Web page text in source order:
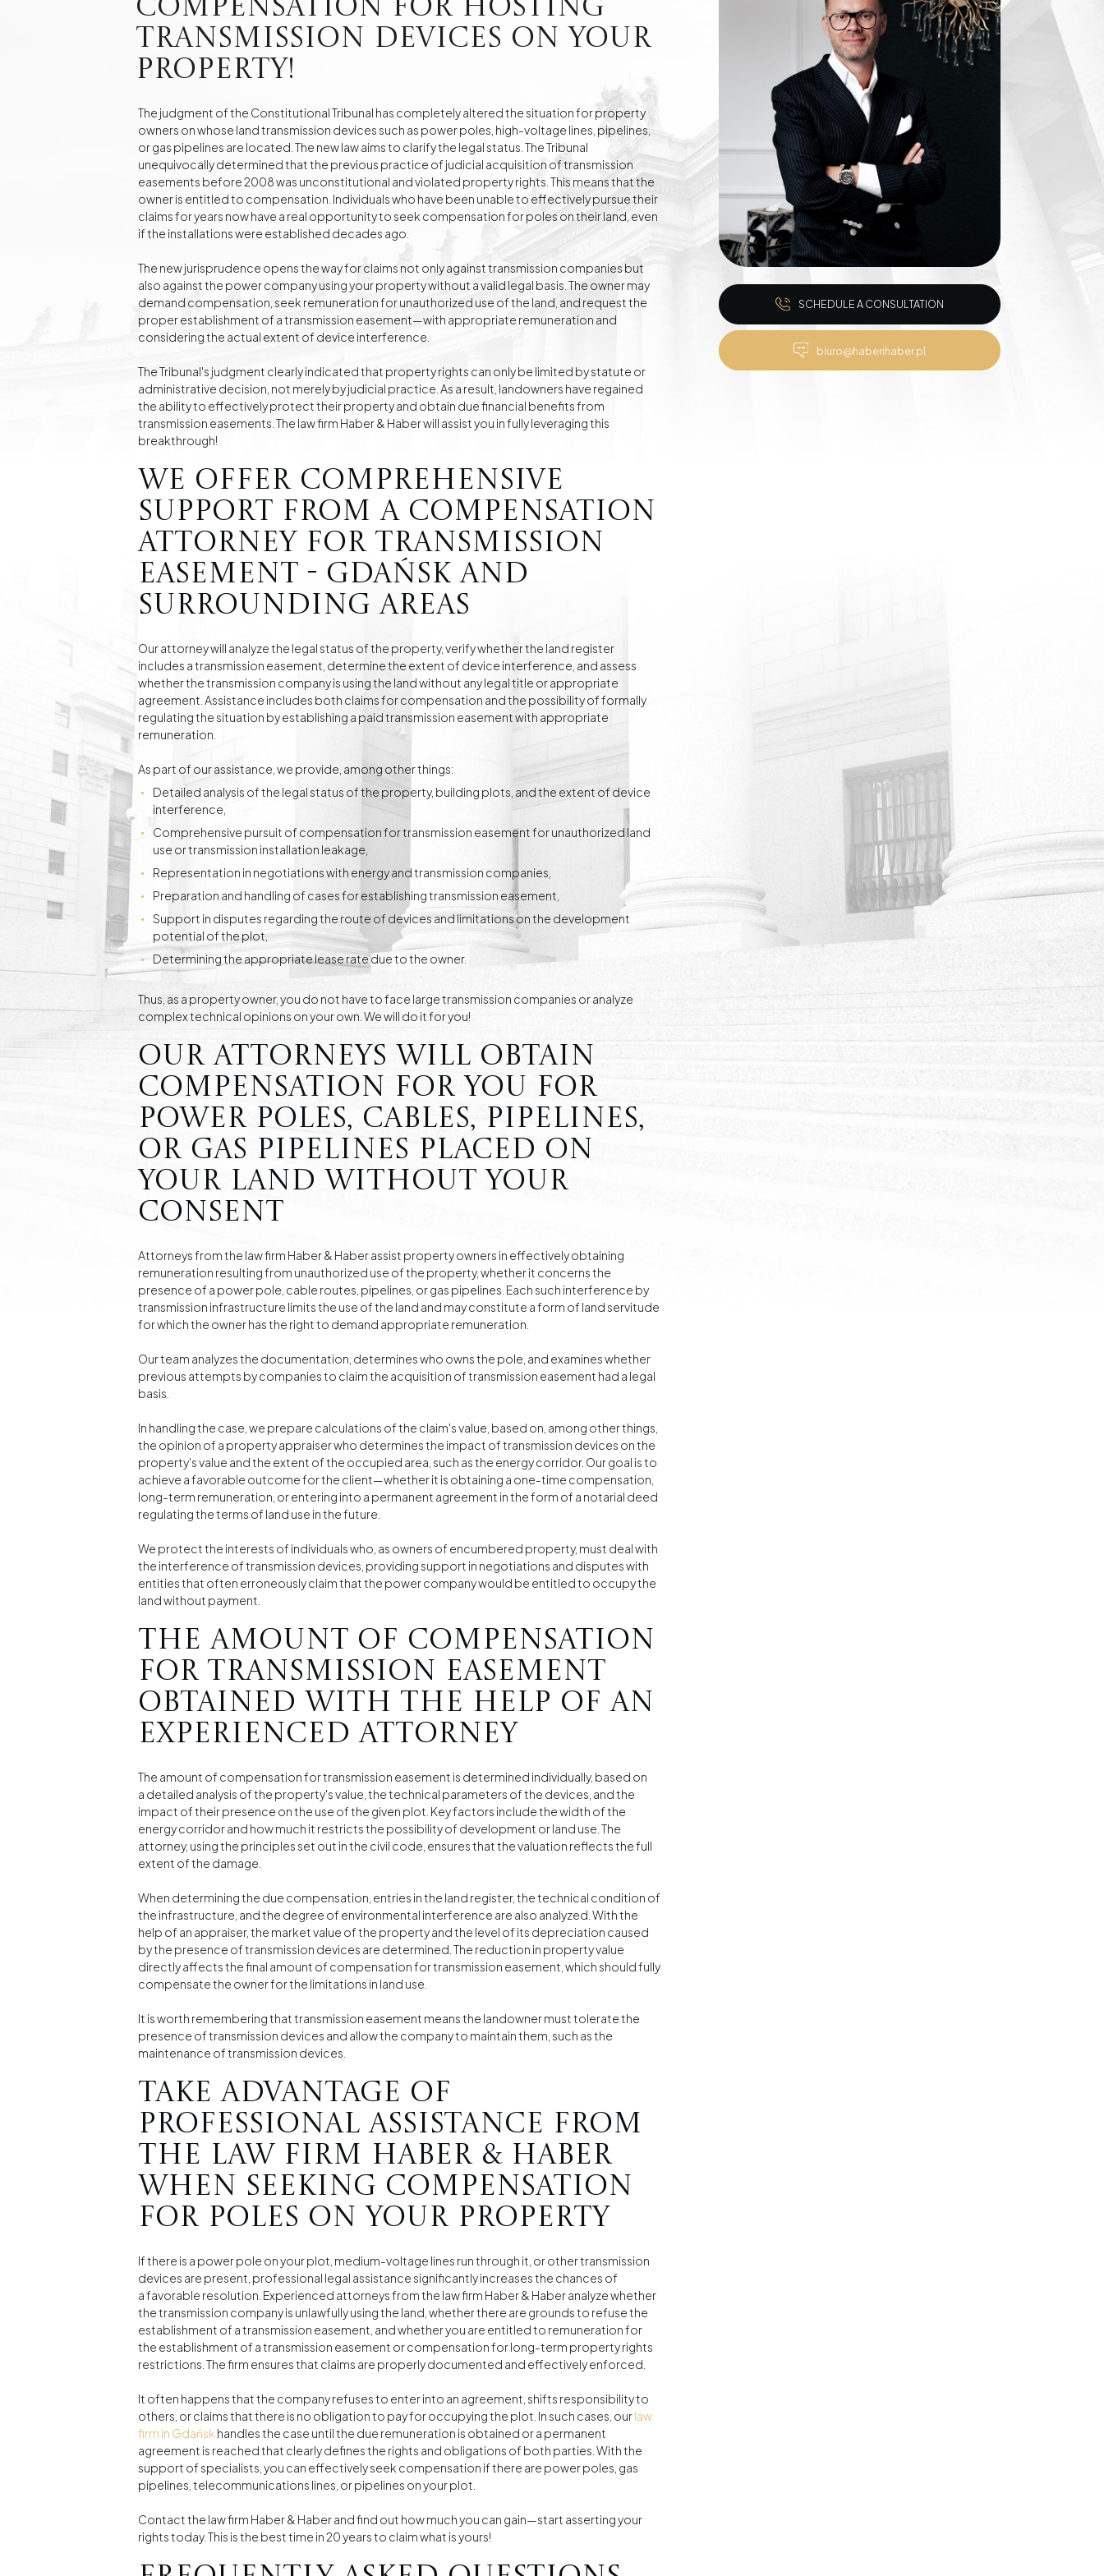
Investment Advisory Gdańsk - land, plots, real
Divorces Inheritance matters
Family Law Matters Automotive Cases Compensation Cases
Commercial, Family,
and Civil Mediation
Compensation for
Power Poles on
Property and Easement
of Transmission
Compensation for Hosting
Transmission Devices on Your
Property!
The judgment of the Constitutional Tribunal has completely altered the situation for property
owners on whose land transmission devices such as power poles, high-voltage lines, pipelines,
or gas pipelines are located. The new law aims to clarify the legal status. The Tribunal
unequivocally determined that the previous practice of judicial acquisition of transmission
easements before 2008 was unconstitutional and violated property rights. This means that the
owner is entitled to compensation. Individuals who have been unable to effectively pursue their
claims for years now have a real opportunity to seek compensation for poles on their land, even
if the installations were established decades ago.
The new jurisprudence opens the way for claims not only against transmission companies but
also against the power company using your property without a valid legal basis. The owner may
demand compensation, seek remuneration for unauthorized use of the land, and request the
proper establishment of a transmission easement—with appropriate remuneration and
considering the actual extent of device interference.
The Tribunal's judgment clearly indicated that property rights can only be limited by statute or
administrative decision, not merely by judicial practice. As a result, landowners have regained
the ability to effectively protect their property and obtain due financial benefits from
transmission easements. The law firm Haber & Haber will assist you in fully leveraging this
breakthrough!
We offer comprehensive
support from a compensation
attorney for transmission
easement - Gdańsk and
surrounding areas
Our attorney will analyze the legal status of the property, verify whether the land register
includes a transmission easement, determine the extent of device interference, and assess
whether the transmission company is using the land without any legal title or appropriate
agreement. Assistance includes both claims for compensation and the possibility of formally
regulating the situation by establishing a paid transmission easement with appropriate
remuneration.
As part of our assistance, we provide, among other things:
Detailed analysis of the legal status of the property, building plots, and the extent of device
interference,
Comprehensive pursuit of compensation for transmission easement for unauthorized land
use or transmission installation leakage,
Representation in negotiations with energy and transmission companies,
Preparation and handling of cases for establishing transmission easement,
Support in disputes regarding the route of devices and limitations on the development
potential of the plot,
Determining the appropriate lease rate due to the owner.
Thus, as a property owner, you do not have to face large transmission companies or analyze
complex technical opinions on your own. We will do it for you!
Our attorneys will obtain
compensation for you for
power poles, cables, pipelines,
or gas pipelines placed on
your land without your
consent
Attorneys from the law firm Haber & Haber assist property owners in effectively obtaining
remuneration resulting from unauthorized use of the property, whether it concerns the
presence of a power pole, cable routes, pipelines, or gas pipelines. Each such interference by
transmission infrastructure limits the use of the land and may constitute a form of land servitude
for which the owner has the right to demand appropriate remuneration.
Our team analyzes the documentation, determines who owns the pole, and examines whether
previous attempts by companies to claim the acquisition of transmission easement had a legal
basis.
In handling the case, we prepare calculations of the claim's value, based on, among other things,
the opinion of a property appraiser who determines the impact of transmission devices on the
property's value and the extent of the occupied area, such as the energy corridor. Our goal is to
achieve a favorable outcome for the client—whether it is obtaining a one-time compensation,
long-term remuneration, or entering into a permanent agreement in the form of a notarial deed
regulating the terms of land use in the future.
We protect the interests of individuals who, as owners of encumbered property, must deal with
the interference of transmission devices, providing support in negotiations and disputes with
entities that often erroneously claim that the power company would be entitled to occupy the
land without payment.
The amount of compensation
for transmission easement
obtained with the help of an
experienced attorney
The amount of compensation for transmission easement is determined individually, based on
a detailed analysis of the property's value, the technical parameters of the devices, and the
impact of their presence on the use of the given plot. Key factors include the width of the
energy corridor and how much it restricts the possibility of development or land use. The
attorney, using the principles set out in the civil code, ensures that the valuation reflects the full
extent of the damage.
When determining the due compensation, entries in the land register, the technical condition of
the infrastructure, and the degree of environmental interference are also analyzed. With the
help of an appraiser, the market value of the property and the level of its depreciation caused
by the presence of transmission devices are determined. The reduction in property value
directly affects the final amount of compensation for transmission easement, which should fully
compensate the owner for the limitations in land use.
It is worth remembering that transmission easement means the landowner must tolerate the
presence of transmission devices and allow the company to maintain them, such as the
maintenance of transmission devices.
Take advantage of
professional assistance from
the law firm Haber & Haber
when seeking compensation
for poles on your property
If there is a power pole on your plot, medium-voltage lines run through it, or other transmission
devices are present, professional legal assistance significantly increases the chances of
a favorable resolution. Experienced attorneys from the law firm Haber & Haber analyze whether
the transmission company is unlawfully using the land, whether there are grounds to refuse the
establishment of a transmission easement, and whether you are entitled to remuneration for
the establishment of a transmission easement or compensation for long-term property rights
restrictions. The firm ensures that claims are properly documented and effectively enforced.
It often happens that the company refuses to enter into an agreement, shifts responsibility to
others, or claims that there is no obligation to pay for occupying the plot. In such cases, ourlaw
firm in Gdańsk handles the case until the due remuneration is obtained or a permanent
agreement is reached that clearly defines the rights and obligations of both parties. With the
support of specialists, you can effectively seek compensation if there are power poles, gas
pipelines, telecommunications lines, or pipelines on your plot.
Contact the law firm Haber & Haber and find out how much you can gain—start asserting your
rights today. This is the best time in 20 years to claim what is yours!
SCHEDULE A CONSULTATION
biuro@haberihaber.pl